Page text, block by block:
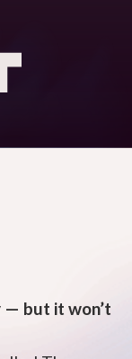
— but it won’t